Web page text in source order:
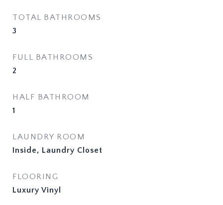
TOTAL BATHROOMS
3
FULL BATHROOMS
2
HALF BATHROOM
1
LAUNDRY ROOM
Inside, Laundry Closet
FLOORING
Luxury Vinyl